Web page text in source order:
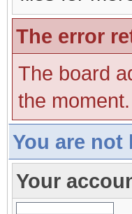
The error
The board
the moment.
You are
Your